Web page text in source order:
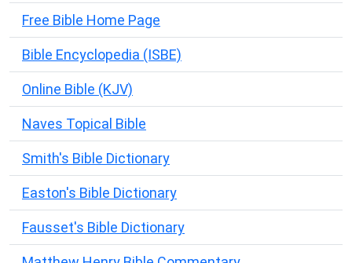
Free Bible Home Page
Bible Encyclopedia (ISBE)
Online Bible (KJV)
Naves Topical Bible
Smith's Bible Dictionary
Easton's Bible Dictionary
Fausset's Bible Dictionary